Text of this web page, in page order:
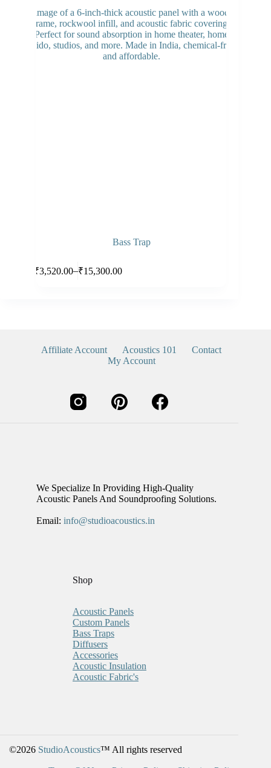
Bass Trap
₹3,520.00–₹15,300.00
Affiliate Account Acoustics 101
Contact
My Account
We Specialize In Providing High-Quality
Acoustic Panels And Soundproofing Solutions.
Email: info@studioacoustics.in
Shop
Acoustic Panels
Custom Panels
Bass Traps
Diffusers
Accessories
Acoustic Insulation
Acoustic Fabric's
©2026 StudioAcoustics™ All rights reserved